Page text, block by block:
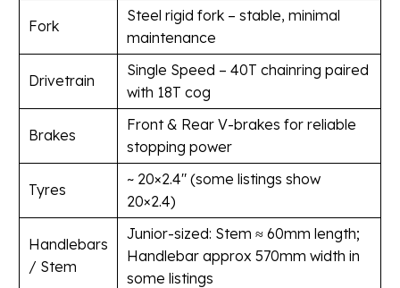
Fork
Steel rigid fork – stable, minimal
maintenance
Drivetrain
Single Speed – 40T chainring paired
with 18T cog
Brakes
Front & Rear V-brakes for reliable
stopping power
Tyres
~ 20×2.4″ (some listings show
20×2.4)
Handlebars
/ Stem
Junior-sized: Stem ≈ 60mm length;
Handlebar approx 570mm width in
some listings